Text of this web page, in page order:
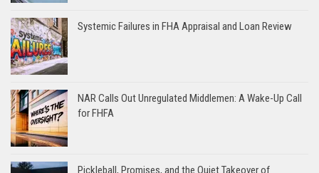
Systemic Failures in FHA Appraisal and Loan Review
NAR Calls Out Unregulated Middlemen: A Wake-Up Call
for FHFA